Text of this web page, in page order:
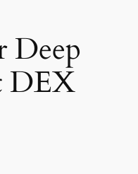
Deep
DEX